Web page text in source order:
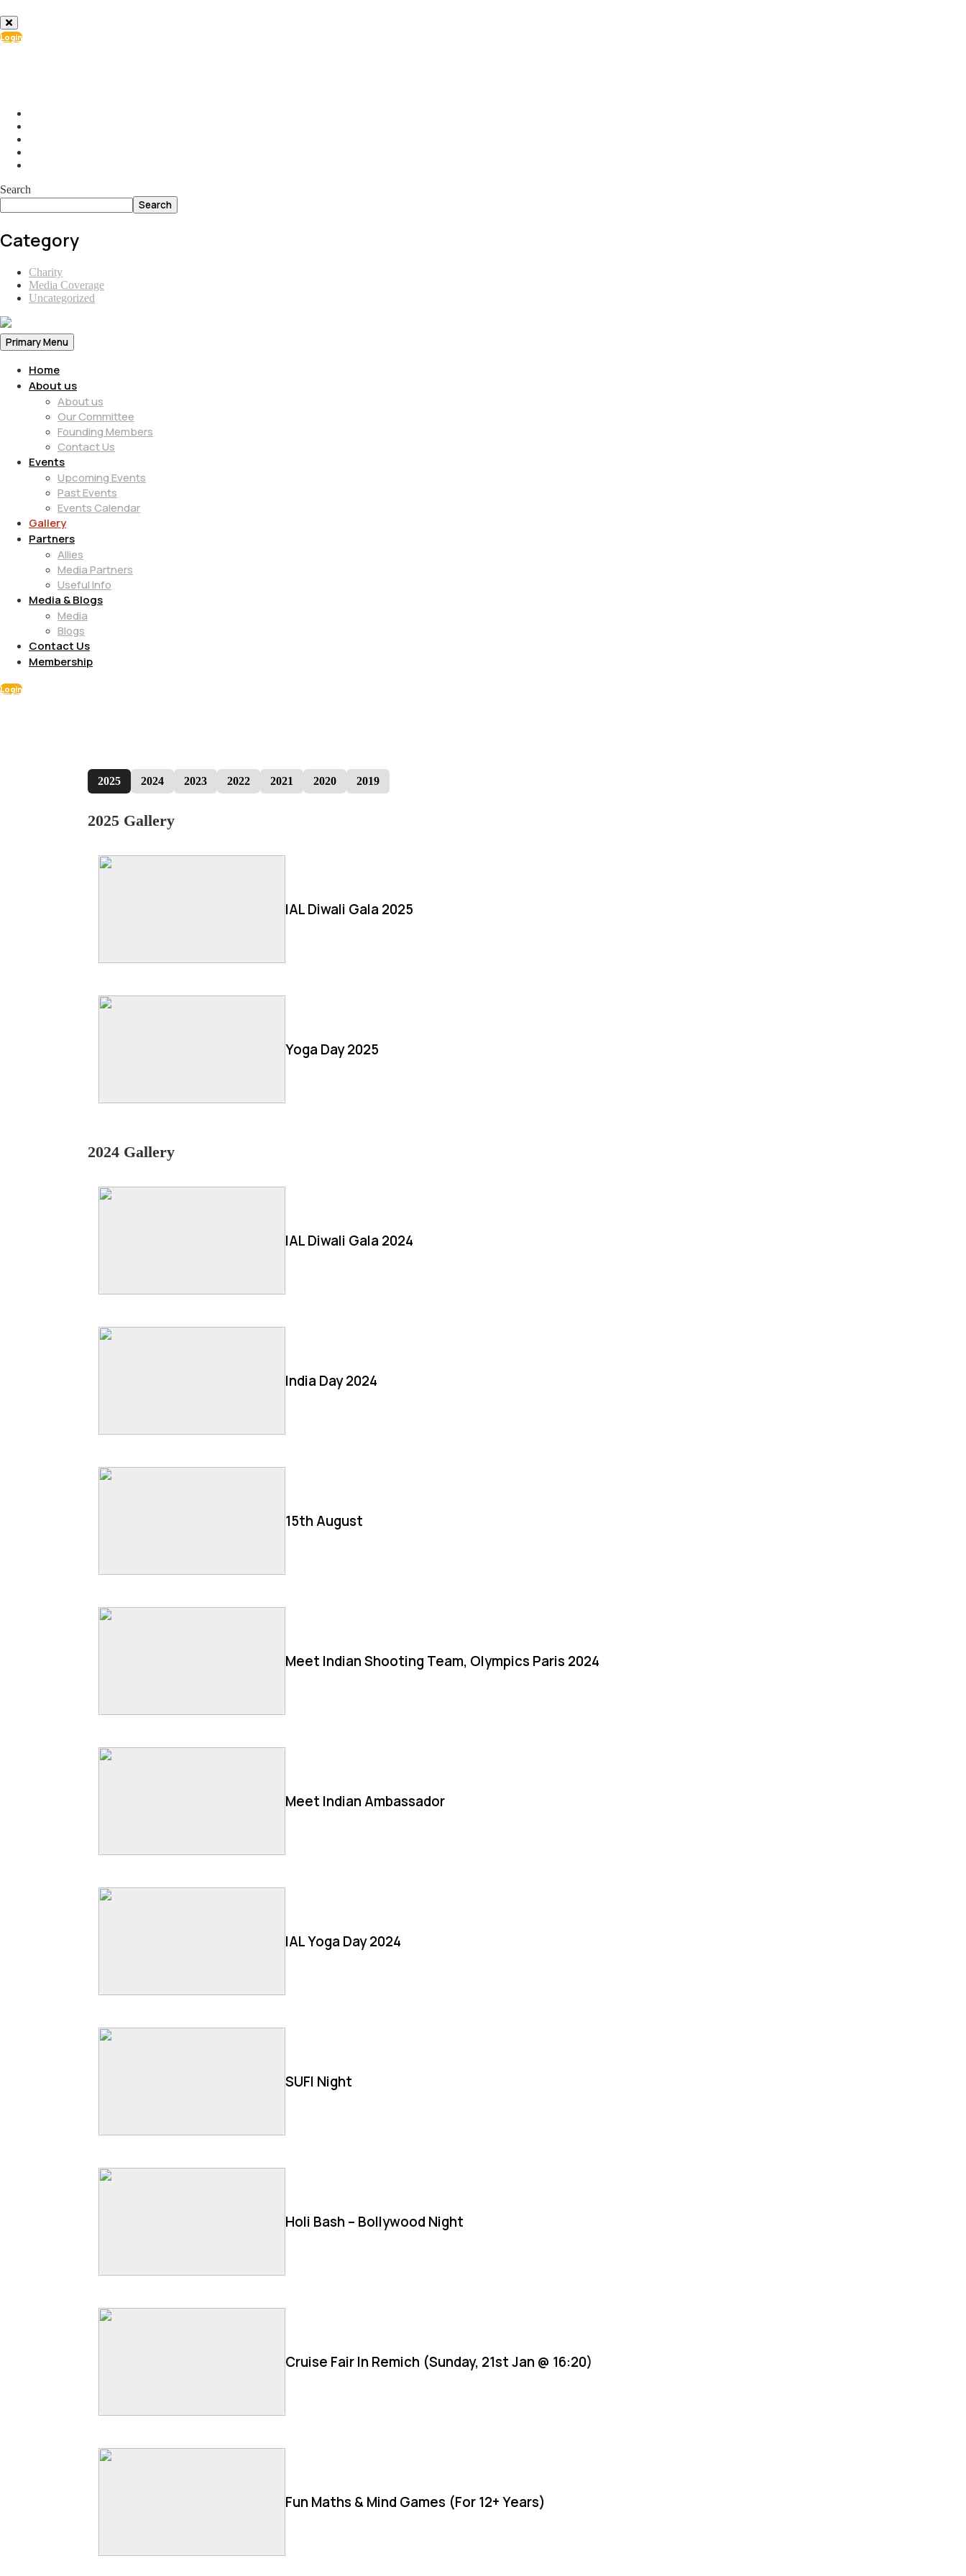
Login
Search
Search
Category
Charity
Media Coverage
Uncategorized
Primary Menu
Home
About us
About us
Our Committee
Founding Members
Contact Us
Events
Upcoming Events
Past Events
Events Calendar
Gallery
Partners
Allies
Media Partners
Useful Info
Media & Blogs
Media
Blogs
Contact Us
Membership
Login
2025 2024 2023 2022 2021 2020 2019
2025 Gallery
IAL Diwali Gala 2025
Yoga Day 2025
2024 Gallery
IAL Diwali Gala 2024
India Day 2024
15th August
Meet Indian Shooting Team, Olympics Paris 2024
Meet Indian Ambassador
IAL Yoga Day 2024
SUFI Night
Holi Bash – Bollywood Night
Cruise Fair In Remich (Sunday, 21st Jan @ 16:20)
Fun Maths & Mind Games (For 12+ Years)